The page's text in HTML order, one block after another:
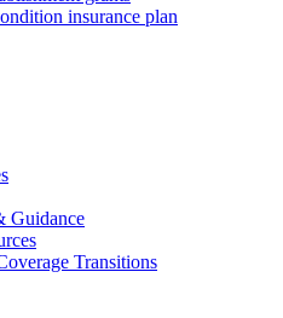
insurance plan
Guidance
Transitions